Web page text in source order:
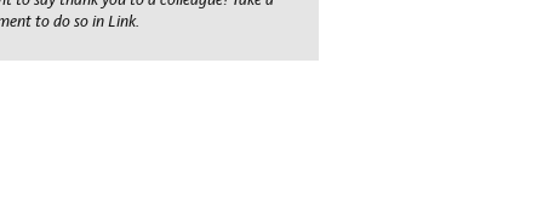
to do so in Link.